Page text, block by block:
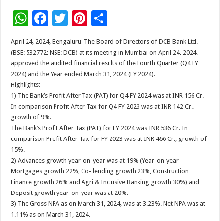
W
at
sA
p
p
F
e
b
o
o
k
T
wi
tt
er
Pi
nt
er
es
t
h
ar
e
April 24, 2024, Bengaluru: The Board of Directors of DCB Bank Ltd.
(BSE: 532772; NSE: DCB) at its meeting in Mumbai on April 24, 2024,
approved the audited financial results of the Fourth Quarter (Q4 FY
2024) and the Year ended March 31, 2024 (FY 2024).
Highlights:
1) The Bank’s Profit After Tax (PAT) for Q4 FY 2024 was at INR 156 Cr.
In comparison Profit After Tax for Q4 FY 2023 was at INR 142 Cr.,
growth of 9%.
The Bank’s Profit After Tax (PAT) for FY 2024 was INR 536 Cr. In
comparison Profit After Tax for FY 2023 was at INR 466 Cr., growth of
15%.
2) Advances growth year-on-year was at 19% (Year-on-year
Mortgages growth 22%, Co- lending growth 23%, Construction
Finance growth 26% and Agri & Inclusive Banking growth 30%) and
Deposit growth year-on-year was at 20%.
3) The Gross NPA as on March 31, 2024, was at 3.23%. Net NPA was at
1.11% as on March 31, 2024.